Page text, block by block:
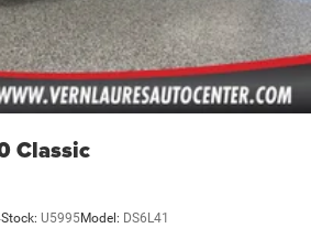
Classic
Stock: U5995Model: DS6L41